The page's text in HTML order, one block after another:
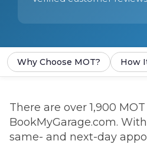
Why Choose MOT? How
There are over 1,900
BookMyGarage.com.
same- and next-day